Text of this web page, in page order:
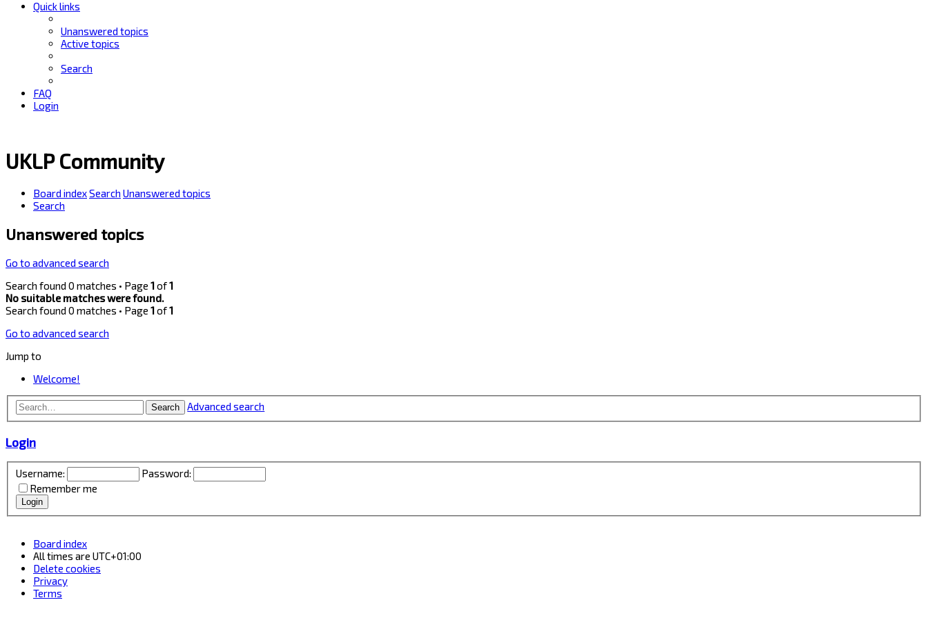
Quick links
Unanswered topics
Active topics
Search
FAQ
Login
UKLP Community
Board indexSearch Unanswered topics
Search
Unanswered topics
Go to advanced search
Search found 0 matches • Page 1of1
No suitable matches were found.
Search found 0 matches • Page 1of1
Go to advanced search
Jump to
Welcome!
Search Advanced search
Login
Username:
Password:
Remember me
Board index
All times are UTC+01:00
Delete cookies
Privacy
Terms